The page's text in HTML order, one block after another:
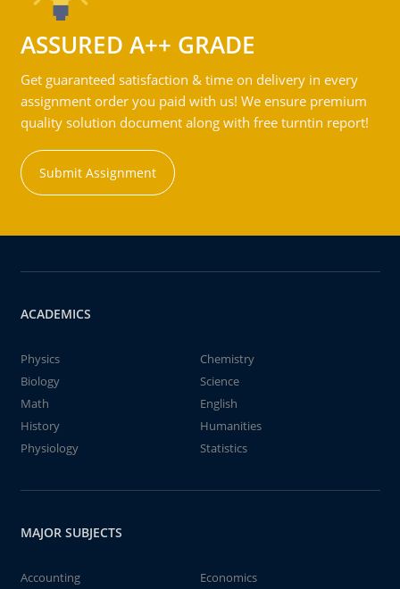
ASSURED A++ GRADE
Get guaranteed satisfaction & time on delivery in every
assignment order you paid with us! We ensure premium
quality solution document along with free turntin report!
Submit Assignment
ACADEMICS
Physics
Chemistry
Biology
Science
Math
English
History
Humanities
Physiology
Statistics
MAJOR SUBJECTS
Accounting
Economics